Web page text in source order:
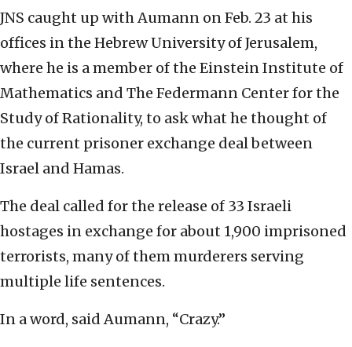
JNS caught up with Aumann on Feb. 23 at his
offices in the Hebrew University of Jerusalem,
where he is a member of the Einstein Institute of
Mathematics and The Federmann Center for the
Study of Rationality, to ask what he thought of
the current prisoner exchange deal between
Israel and Hamas.
The deal called for the release of 33 Israeli
hostages in exchange for about 1,900 imprisoned
terrorists, many of them murderers serving
multiple life sentences.
In a word, said Aumann, “Crazy.”